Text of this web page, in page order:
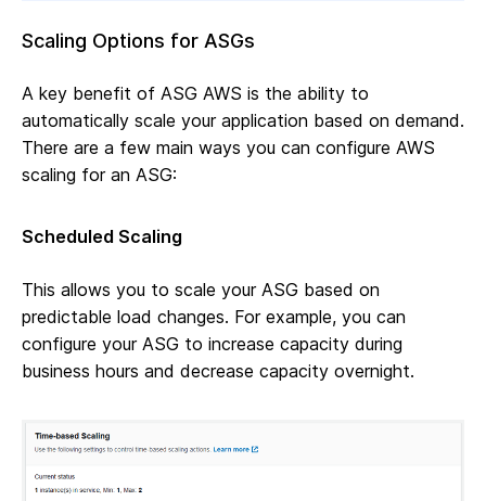
Scaling Options for ASGs
A key benefit of ASG AWS is the ability to
automatically scale your application based on demand.
There are a few main ways you can configure AWS
scaling for an ASG:
Scheduled Scaling
This allows you to scale your ASG based on
predictable load changes. For example, you can
configure your ASG to increase capacity during
business hours and decrease capacity overnight.